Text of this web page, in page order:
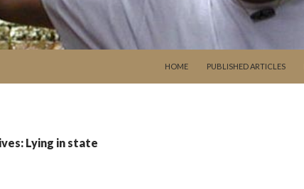
HOME
PUBLISHED ARTICLES
Lying in state